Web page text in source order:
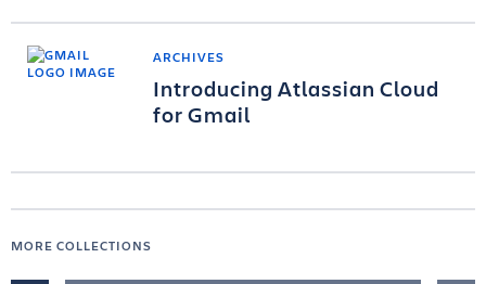
ARCHIVES
Introducing Atlassian Cloud
for Gmail
MORE COLLECTIONS